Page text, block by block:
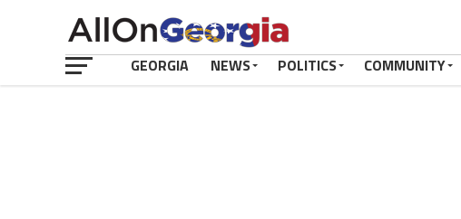
GEORGIA NEWS POLITICS COMMUNITY